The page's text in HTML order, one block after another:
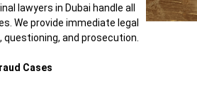
lawyers in Dubai handle all
We provide immediate legal
and prosecution.
Cases